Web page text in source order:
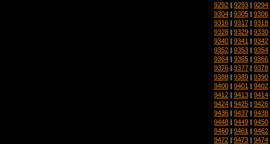
9292 | 9293 | 9294
9304 | 9305 | 9306
9316 | 9317 | 9318
9328 | 9329 | 9330
9340 | 9341 | 9342
9352 | 9353 | 9354
9364 | 9365 | 9366
9376 | 9377 | 9378
9388 | 9389 | 9390
9400 | 9401 | 9402
9412 | 9413 | 9414
9424 | 9425 | 9426
9436 | 9437 | 9438
9448 | 9449 | 9450
9460 | 9461 | 9462
9472 | 9473 | 9474